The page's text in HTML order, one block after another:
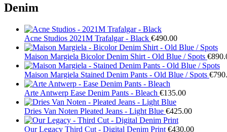
Denim
Acne Studios 2021M Trafalgar - Black €490.00
Maison Margiela Bicolor Denim Shirt - Old Blue / Spots
Maison Margiela Stained Denim Pants - Old Blue / Spots
Arte Antwerp Ease Denim Pants - Bleach €135.00
Dries Van Noten Pleated Jeans - Light Blue €425.00
Our Legacy Third Cut - Digital Denim Print €430.00